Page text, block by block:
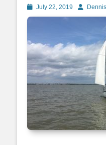
Posted
on
July 22, 2019 Author